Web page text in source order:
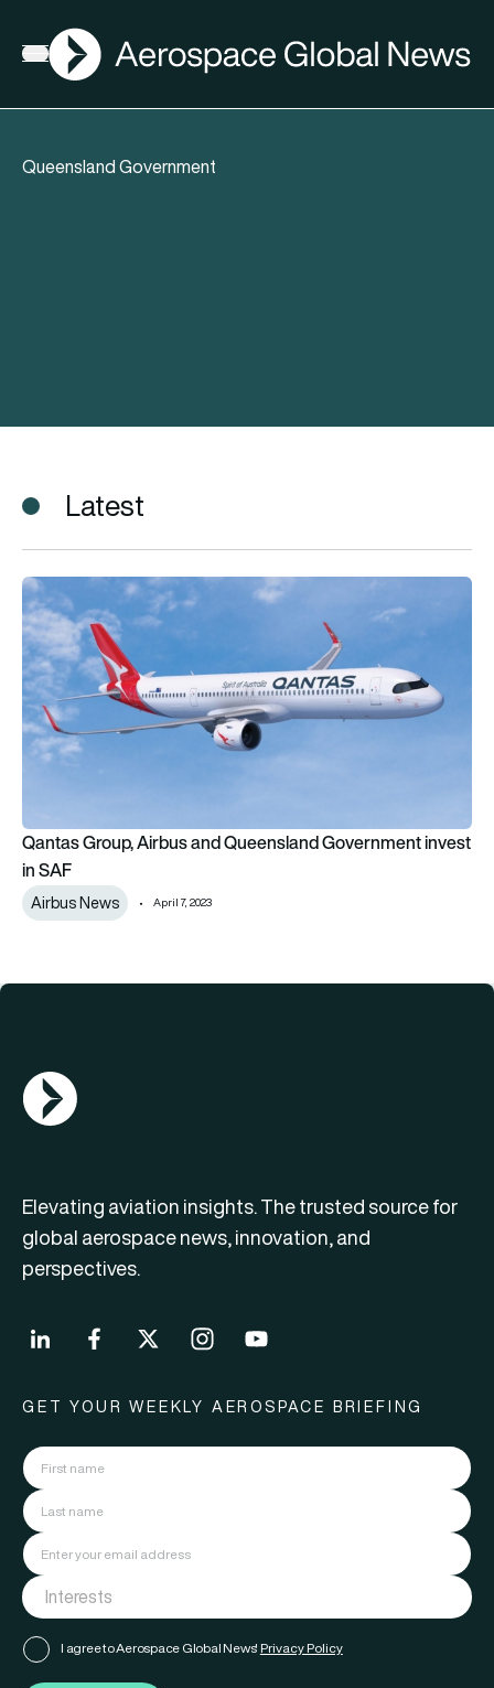
Open menu
AGN
Queensland Government
Latest
Qantas Group, Airbus and Queensland Government invest in
Qantas Group, Airbus and Queensland Government invest
in SAF
Airbus News April 7, 2023
AGN Logo
Elevating aviation insights. The trusted source for
global aerospace news, innovation, and
perspectives.
GET YOUR WEEKLY AEROSPACE BRIEFING
I agree to Aerospace Global News' Privacy Policy